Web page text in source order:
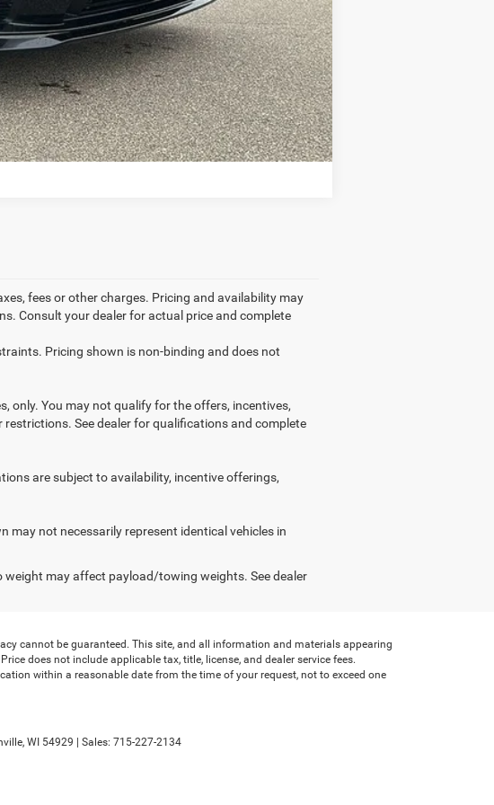
Compare Vehicle
fees or other charges. Pricing and availability may
Consult your dealer for actual price and complete
Pricing shown is non-binding and does not
only. You may not qualify for the offers, incentives,
See dealer for qualifications and complete
are subject to availability, incentive offerings,
may not necessarily represent identical vehicles in
may affect payload/towing weights. See dealer
cannot be guaranteed. This site, and all information and materials appearing
does not include applicable tax, title, license, and dealer service fees.
within a reasonable date from the time of your request, not to exceed one
WI 54929 | Sales: 715-227-2134